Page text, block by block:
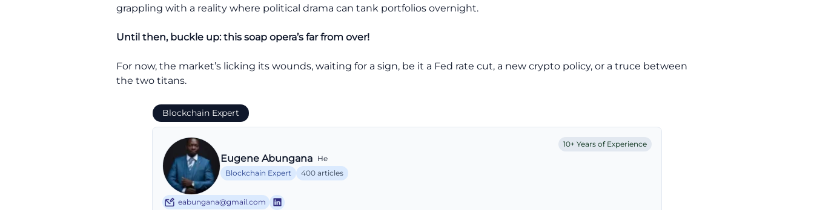
grappling with a reality where political drama can tank portfolios overnight.
Until then, buckle up: this soap opera’s far from over!
For now, the market’s licking its wounds, waiting for a sign, be it a Fed rate cut, a new crypto policy, or a truce between
the two titans.
Blockchain Expert
10+ Years of Experience
Eugene Abungana He
Blockchain Expert
400 articles
eabungana@gmail.com